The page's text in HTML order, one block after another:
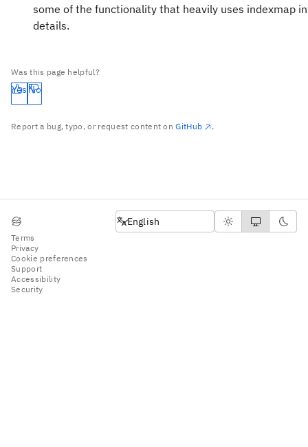
some of the functionality that heavily uses indexmap
details.
Was this page helpful?
Yes No
Report a bug, typo, or request content onGitHub .
Terms
Privacy
Cookie preferences
Support
Accessibility
Security
English
English